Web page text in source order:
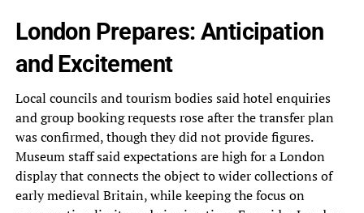
London Prepares: Anticipation
and Excitement
Local councils and tourism bodies said hotel enquiries
and group booking requests rose after the transfer plan
was confirmed, though they did not provide figures.
Museum staff said expectations are high for a London
display that connects the object to wider collections of
early medieval Britain, while keeping the focus on